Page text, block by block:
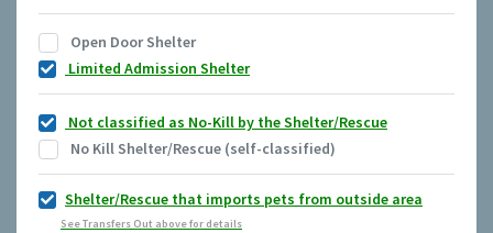
Open Door Shelter
Limited Admission Shelter
Not classified as No-Kill by the Shelter/Rescue
No Kill Shelter/Rescue (self-classified)
Shelter/Rescue that imports pets from outside area
See Transfers Out above for details